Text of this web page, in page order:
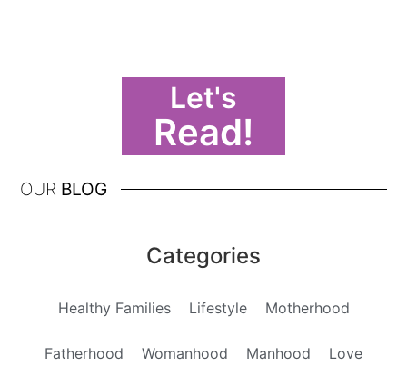
Let's
Read!
OUR BLOG
Categories
Healthy Families Lifestyle Motherhood
Fatherhood Womanhood Manhood Love